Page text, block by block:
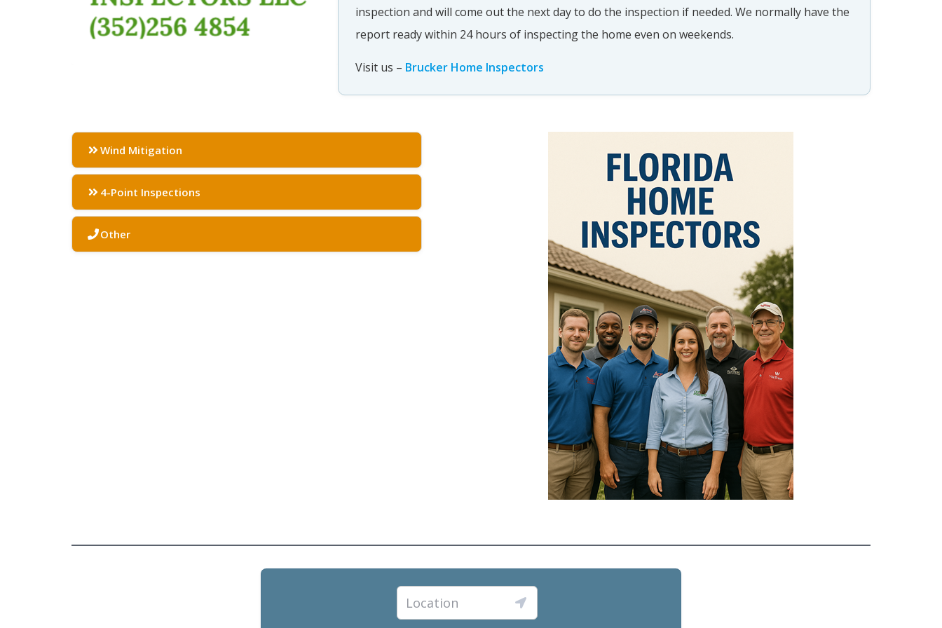
inspection and will come out the next day to do the inspection if needed. We normally have the
report ready within 24 hours of inspecting the home even on weekends.
Visit us – Brucker Home Inspectors
Wind Mitigation
4-Point Inspections
Other